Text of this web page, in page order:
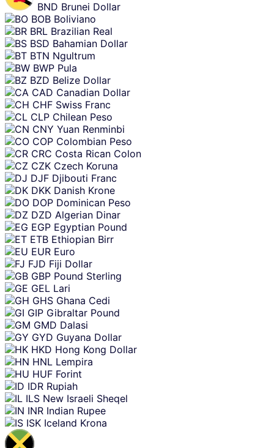
BND Brunei Dollar
BOB Boliviano
BRL Brazilian Real
BSD Bahamian Dollar
BTN Ngultrum
BWP Pula
BZD Belize Dollar
CAD Canadian Dollar
CHF Swiss Franc
CLP Chilean Peso
CNY Yuan Renminbi
COP Colombian Peso
CRC Costa Rican Colon
CZK Czech Koruna
DJF Djibouti Franc
DKK Danish Krone
DOP Dominican Peso
DZD Algerian Dinar
EGP Egyptian Pound
ETB Ethiopian Birr
EUR Euro
FJD Fiji Dollar
GBP Pound Sterling
GEL Lari
GHS Ghana Cedi
GIP Gibraltar Pound
GMD Dalasi
GYD Guyana Dollar
HKD Hong Kong Dollar
HNL Lempira
HUF Forint
IDR Rupiah
ILS New Israeli Sheqel
INR Indian Rupee
ISK Iceland Krona